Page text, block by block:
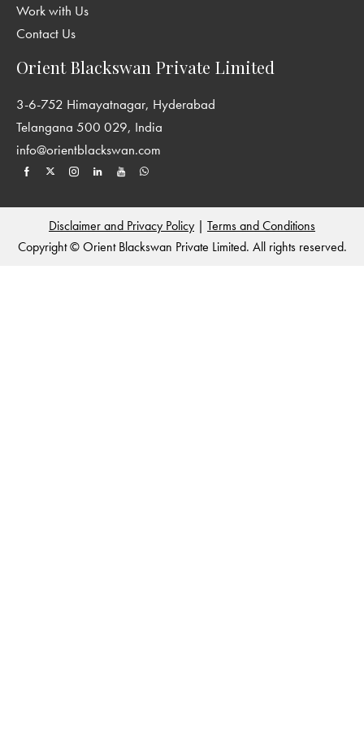
Work with Us
Contact Us
Orient Blackswan Private Limited
3-6-752 Himayatnagar, Hyderabad
Telangana 500 029, India
info@orientblackswan.com
Disclaimer and Privacy Policy | Terms and Conditions
Copyright © Orient Blackswan Private Limited. All rights reserved.